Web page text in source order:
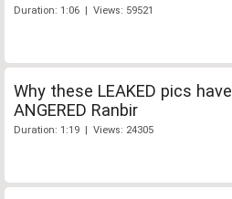
Duration: 1:06 | Views: 59521
Why these LEAKED pics have
ANGERED Ranbir
Duration: 1:19 | Views: 24305